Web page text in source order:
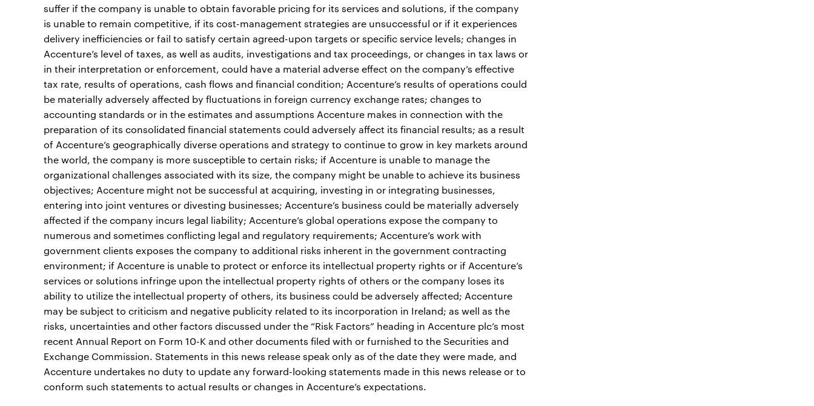
suffer if the company is unable to obtain favorable pricing for its services and solutions, if the company
is unable to remain competitive, if its cost-management strategies are unsuccessful or if it experiences
delivery inefficiencies or fail to satisfy certain agreed-upon targets or specific service levels; changes in
Accenture’s level of taxes, as well as audits, investigations and tax proceedings, or changes in tax laws or
in their interpretation or enforcement, could have a material adverse effect on the company’s effective
tax rate, results of operations, cash flows and financial condition; Accenture’s results of operations could
be materially adversely affected by fluctuations in foreign currency exchange rates; changes to
accounting standards or in the estimates and assumptions Accenture makes in connection with the
preparation of its consolidated financial statements could adversely affect its financial results; as a result
of Accenture’s geographically diverse operations and strategy to continue to grow in key markets around
the world, the company is more susceptible to certain risks; if Accenture is unable to manage the
organizational challenges associated with its size, the company might be unable to achieve its business
objectives; Accenture might not be successful at acquiring, investing in or integrating businesses,
entering into joint ventures or divesting businesses; Accenture’s business could be materially adversely
affected if the company incurs legal liability; Accenture’s global operations expose the company to
numerous and sometimes conflicting legal and regulatory requirements; Accenture’s work with
government clients exposes the company to additional risks inherent in the government contracting
environment; if Accenture is unable to protect or enforce its intellectual property rights or if Accenture’s
services or solutions infringe upon the intellectual property rights of others or the company loses its
ability to utilize the intellectual property of others, its business could be adversely affected; Accenture
may be subject to criticism and negative publicity related to its incorporation in Ireland; as well as the
risks, uncertainties and other factors discussed under the “Risk Factors” heading in Accenture plc’s most
recent Annual Report on Form 10-K and other documents filed with or furnished to the Securities and
Exchange Commission. Statements in this news release speak only as of the date they were made, and
Accenture undertakes no duty to update any forward-looking statements made in this news release or to
conform such statements to actual results or changes in Accenture’s expectations.